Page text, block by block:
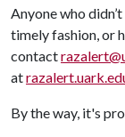
Anyone who
timely fashion, or
contact
at
By the way, it's